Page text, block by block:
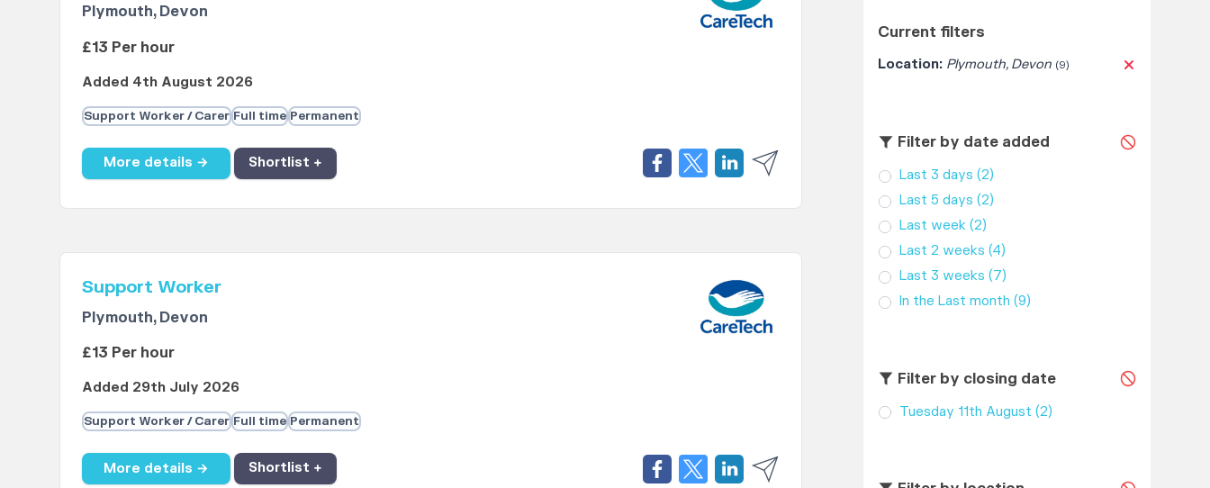
Plymouth, Devon
£13 Per hour
Added 4th August 2026
Support Worker / Carer Full time Permanent
More details → Shortlist +
Support Worker
Plymouth, Devon
£13 Per hour
Added 29th July 2026
Support Worker / Carer Full time Permanent
More details → Shortlist +
Current filters
Location: Plymouth, Devon (9)
Filter by date added
Last 3 days (2)
Last 5 days (2)
Last week (2)
Last 2 weeks (4)
Last 3 weeks (7)
In the Last month (9)
Filter by closing date
Tuesday 11th August (2)